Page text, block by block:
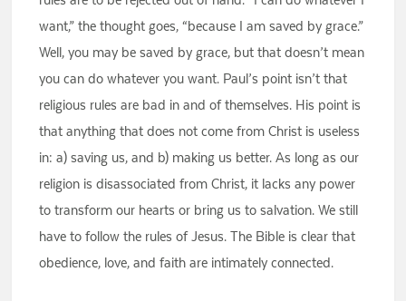
want,” the thought goes, “because I am saved by grace.”
Well, you may be saved by grace, but that doesn’t mean
you can do whatever you want. Paul’s point isn’t that
religious rules are bad in and of themselves. His point is
that anything that does not come from Christ is useless
in: a) saving us, and b) making us better. As long as our
religion is disassociated from Christ, it lacks any power
to transform our hearts or bring us to salvation. We still
have to follow the rules of Jesus. The Bible is clear that
obedience, love, and faith are intimately connected.